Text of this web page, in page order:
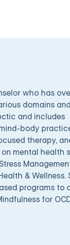
who has
domains
and includes
body
therapy,
mental health
& Wellness.
programs to
for